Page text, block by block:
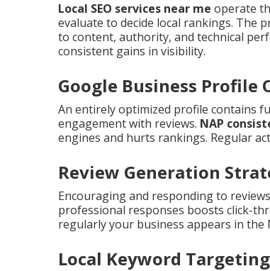
Local SEO services near me operate
evaluate to decide local rankings. The
to content, authority, and technical
consistent gains in visibility.
Google Business
An entirely optimized profile contains
engagement with reviews. NAP
engines and hurts rankings. Regular
Review Generation
Encouraging and responding to
professional responses boosts click-
regularly your business appears in the
Local Keyword